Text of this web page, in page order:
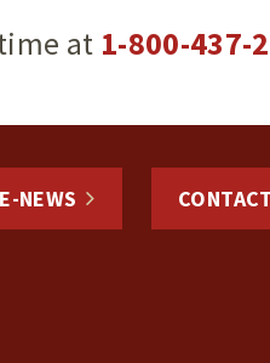
at 1-800-437-
NEWS